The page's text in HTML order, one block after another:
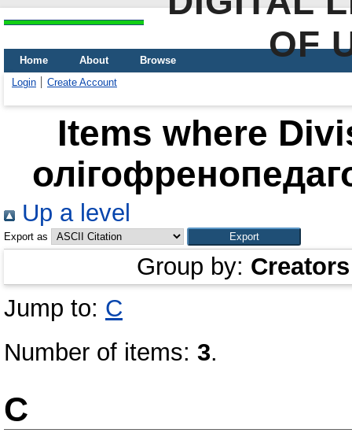
OF
Home About
Browse
Login
Create Account
Items where
Up a level
Export as
Group by: Creators
Jump to: С
Number of items: 3.
С